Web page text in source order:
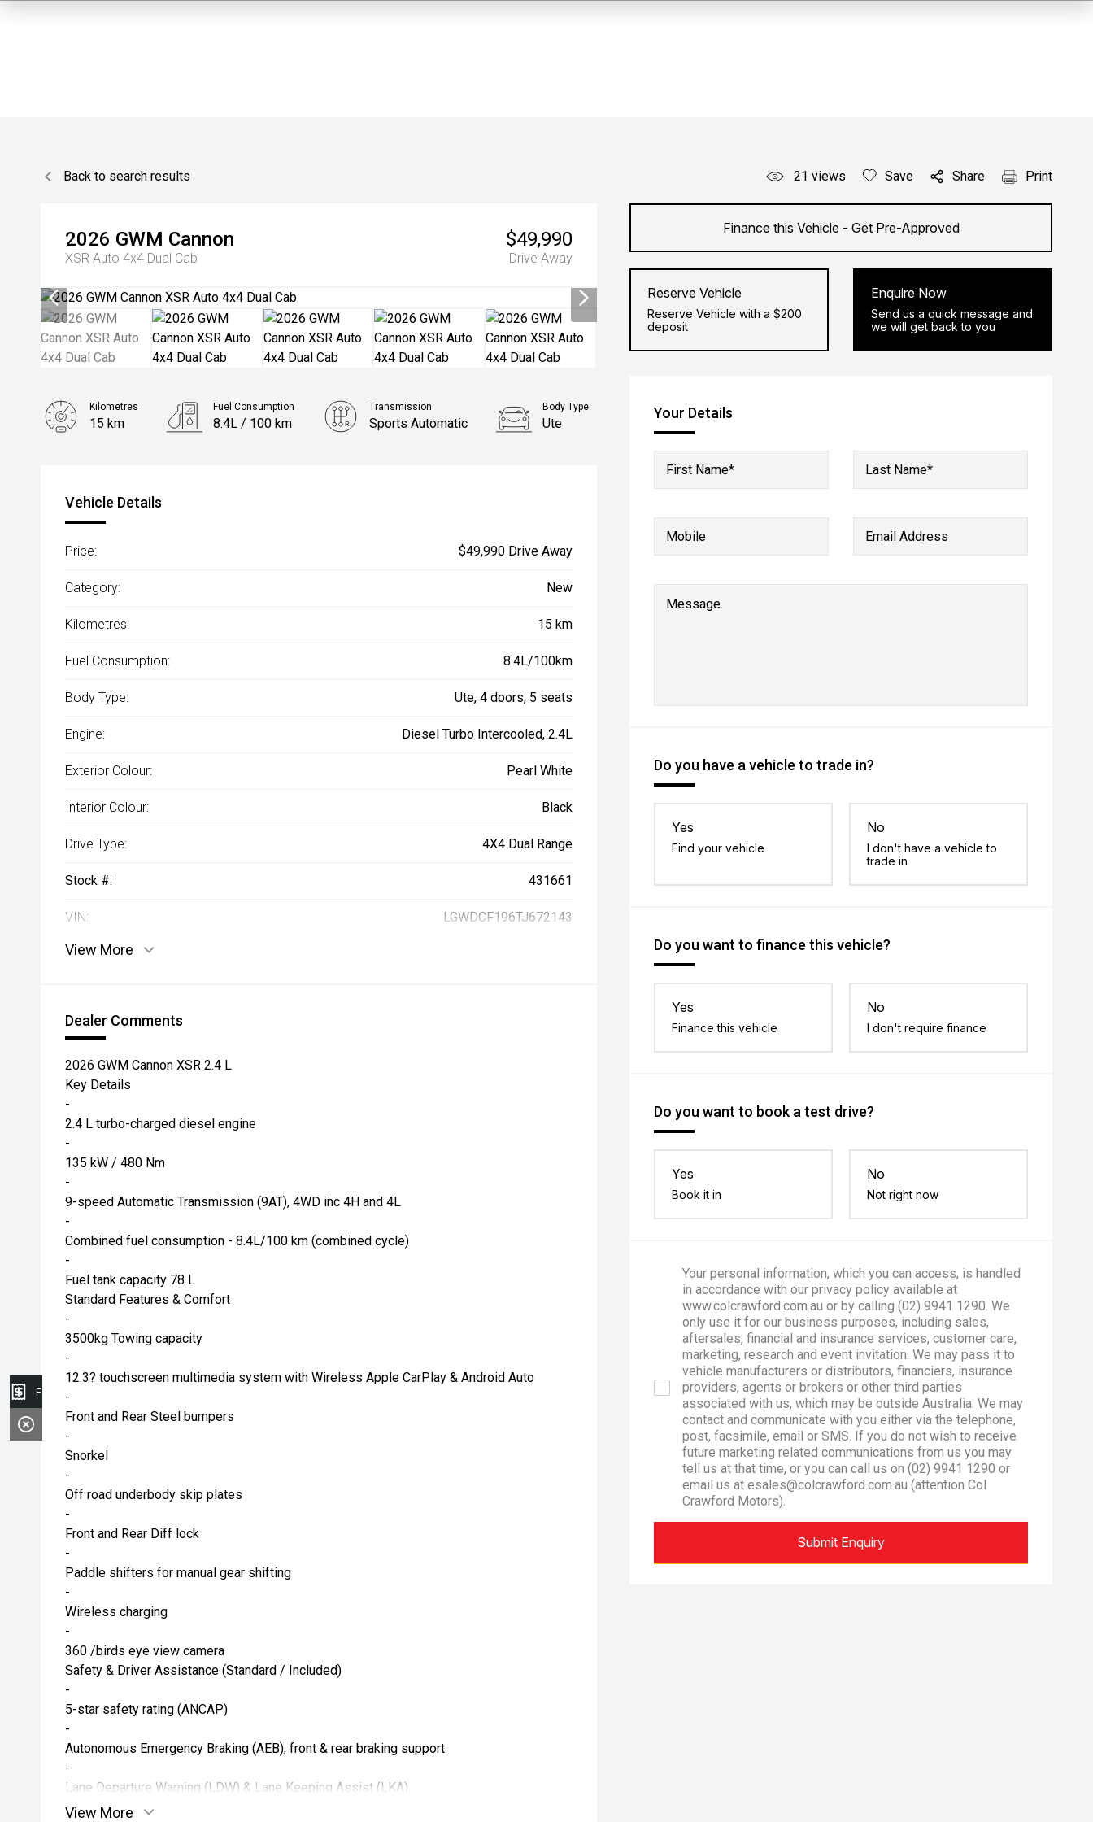
Back to search results 21 views Save Share Print
2026 GWM Cannon
XSR Auto 4x4 Dual Cab
$49,990
Drive Away
Finance this Vehicle - Get Pre-Approved
Reserve Vehicle
Reserve Vehicle with a $200
deposit
Enquire Now
Send us a quick message and
we will get back to you
Your Details
First Name* Last Name*
Mobile Email Address
Message
Do you have a vehicle to trade in?
Yes
Find your vehicle
No
I don't have a vehicle to
trade in
Do you want to finance this vehicle?
Yes
Finance this vehicle
No
I don't require finance
Do you want to book a test drive?
Yes
Book it in
No
Not right now
Your personal information, which you can access, is handled
in accordance with our privacy policy available at
www.colcrawford.com.au or by calling (02) 9941 1290. We
only use it for our business purposes, including sales,
aftersales, financial and insurance services, customer care,
marketing, research and event invitation. We may pass it to
vehicle manufacturers or distributors, financiers, insurance
providers, agents or brokers or other third parties
associated with us, which may be outside Australia. We may
contact and communicate with you either via the telephone,
post, facsimile, email or SMS. If you do not wish to receive
future marketing related communications from us you may
tell us at that time, or you can call us on (02) 9941 1290 or
email us at esales@colcrawford.com.au (attention Col
Crawford Motors).
Submit Enquiry
Kilometres
15 km
Fuel Consumption
8.4L / 100 km
Transmission
Sports Automatic
Body Type
Ute
Vehicle Details
Price: $49,990 Drive Away
Category: New
Kilometres: 15 km
Fuel Consumption: 8.4L/100km
Body Type: Ute, 4 doors, 5 seats
Engine: Diesel Turbo Intercooled, 2.4L
Exterior Colour: Pearl White
Interior Colour: Black
Drive Type: 4X4 Dual Range
Stock #: 431661
VIN: LGWDCF196TJ672143
View More
Dealer Comments
2026 GWM Cannon XSR 2.4 L
Key Details
-
2.4 L turbo-charged diesel engine
-
135 kW / 480 Nm
-
9-speed Automatic Transmission (9AT), 4WD inc 4H and 4L
-
Combined fuel consumption - 8.4L/100 km (combined cycle)
-
Fuel tank capacity 78 L
Standard Features & Comfort
-
3500kg Towing capacity
-
12.3? touchscreen multimedia system with Wireless Apple CarPlay & Android Auto
-
Front and Rear Steel bumpers
-
Snorkel
-
Off road underbody skip plates
-
Front and Rear Diff lock
-
Paddle shifters for manual gear shifting
-
Wireless charging
-
360 /birds eye view camera
Safety & Driver Assistance (Standard / Included)
-
5-star safety rating (ANCAP)
-
Autonomous Emergency Braking (AEB), front & rear braking support
-
Lane Departure Warning (LDW) & Lane Keeping Assist (LKA)
-View More